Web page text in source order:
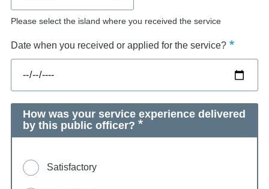
Please select the island where you received the service
Date when you received or applied for the service?
How was your service experience delivered
by this public officer?
Satisfactory